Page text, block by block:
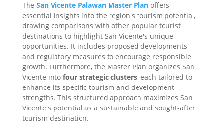
The San Vicente Palawan Master Planoffers
essential insights into the region's tourism potential,
drawing comparisons with other popular tourist
destinations to highlight San Vicente's unique
opportunities. It includes proposed developments
and regulatory measures to encourage responsible
growth. Furthermore, the Master Plan organizes San
Vicente into four strategic clusters, each tailored to
enhance its specific tourism and development
strengths. This structured approach maximizes San
Vicente's potential as a sustainable and sought-after
tourism destination.